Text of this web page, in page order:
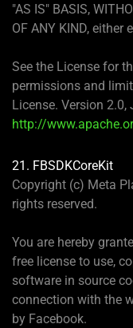
"AS IS" BASIS,
OF ANY KIND, either
See the License for
permissions and
License. Version 2.0,
http://
21. FBSDKCoreKit
Copyright (c) Meta
rights reserved.
You are hereby
free license to use,
software in source
connection with the
by Facebook.